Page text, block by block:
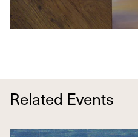
Related Events